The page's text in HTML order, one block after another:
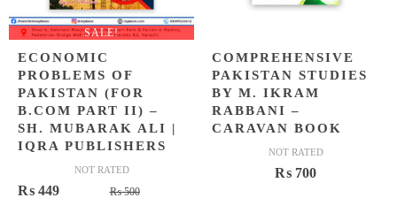
SALE!
ECONOMIC
PROBLEMS OF
PAKISTAN (FOR
B.COM PART II) –
SH. MUBARAK ALI |
IQRA PUBLISHERS
NOT RATED
₨500Original
₨ 449
Current
COMPREHENSIVE
PAKISTAN STUDIES
BY M. IKRAM
RABBANI –
CARAVAN BOOK
NOT RATED
₨ 700